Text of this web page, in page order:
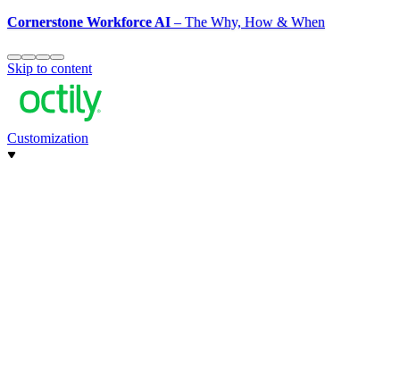
Cornerstone Workforce AI– The Why, How & When
Skip to content
Customization